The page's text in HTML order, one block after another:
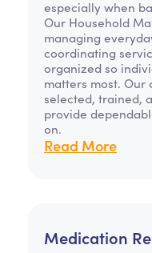
especially when
Our Household
managing
coordinating
organized so
matters most.
selected, trained,
provide
on.
Read More
Medication